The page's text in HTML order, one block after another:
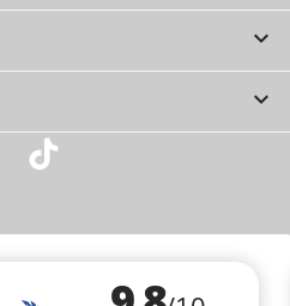
(1 review)


Instagram